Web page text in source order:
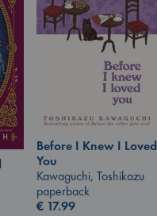
Before I Knew I Loved
You
Kawaguchi, Toshikazu
paperback
€ 17.99